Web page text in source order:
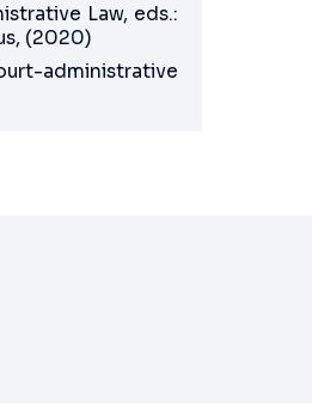
Law, eds.:
(2020)
administrative